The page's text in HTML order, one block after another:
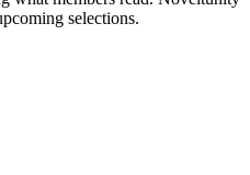
selections.